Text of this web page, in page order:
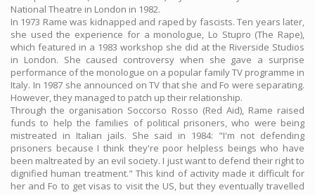
National Theatre in London in 1982.
In 1973 Rame was kidnapped and raped by fascists. Ten years later,
she used the experience for a monologue, Lo Stupro (The Rape),
which featured in a 1983 workshop she did at the Riverside Studios
in London. She caused controversy when she gave a surprise
performance of the monologue on a popular family TV programme in
Italy. In 1987 she announced on TV that she and Fo were separating.
However, they managed to patch up their relationship.
Through the organisation Soccorso Rosso (Red Aid), Rame raised
funds to help the families of political prisoners, who were being
mistreated in Italian jails. She said in 1984: "I'm not defending
prisoners because I think they're poor helpless beings who have
been maltreated by an evil society. I just want to defend their right to
dignified human treatment." This kind of activity made it difficult for
her and Fo to get visas to visit the US, but they eventually travelled